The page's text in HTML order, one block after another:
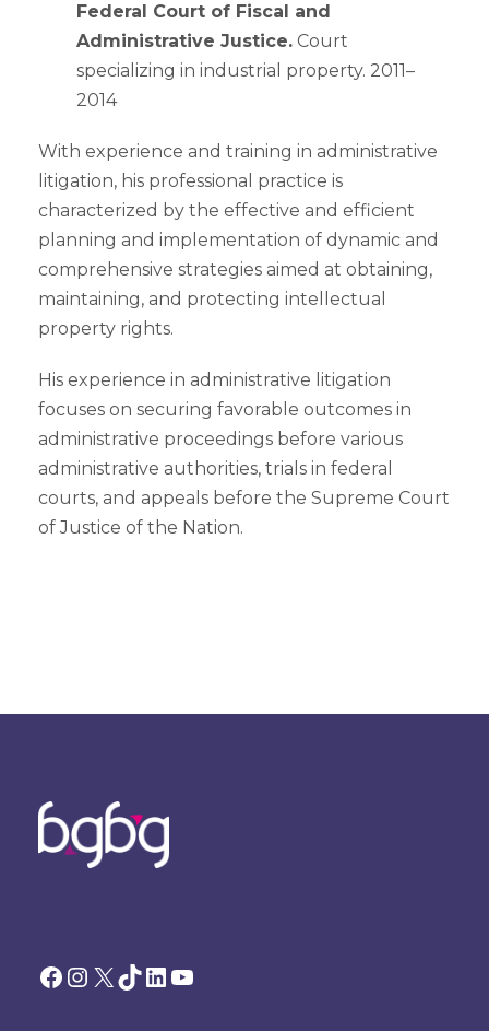
Federal Court of Fiscal and
Administrative Justice. Court
specializing in industrial property. 2011–
2014
With experience and training in administrative
litigation, his professional practice is
characterized by the effective and efficient
planning and implementation of dynamic and
comprehensive strategies aimed at obtaining,
maintaining, and protecting intellectual
property rights.
His experience in administrative litigation
focuses on securing favorable outcomes in
administrative proceedings before various
administrative authorities, trials in federal
courts, and appeals before the Supreme Court
of Justice of the Nation.
Facebook Instagram X TikTok LinkedIn YouTube